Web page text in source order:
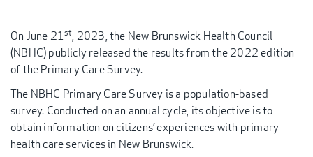
On June 21st, 2023, the New Brunswick Health Council
(NBHC) publicly released the results from the 2022 edition
of the Primary Care Survey.
The NBHC Primary Care Survey is a population-based
survey. Conducted on an annual cycle, its objective is to
obtain information on citizens’ experiences with primary
health care services in New Brunswick.